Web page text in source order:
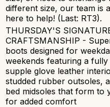
different size, our team is
here to help! (Last: RT3).
THURSDAY'S
CRAFTSMANSHIP -
boots designed for
weekends featuring a fully
supple glove leather
studded rubber outsoles,
bed midsoles that form to
for added comfort